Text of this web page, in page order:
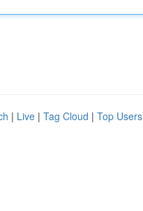
| Live | Tag Cloud | Top Users